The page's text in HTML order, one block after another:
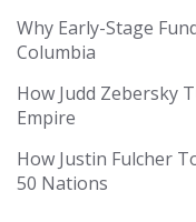
Why Early-Stage
Columbia
How Judd Zebersky
Empire
How Justin Fulcher
50 Nations